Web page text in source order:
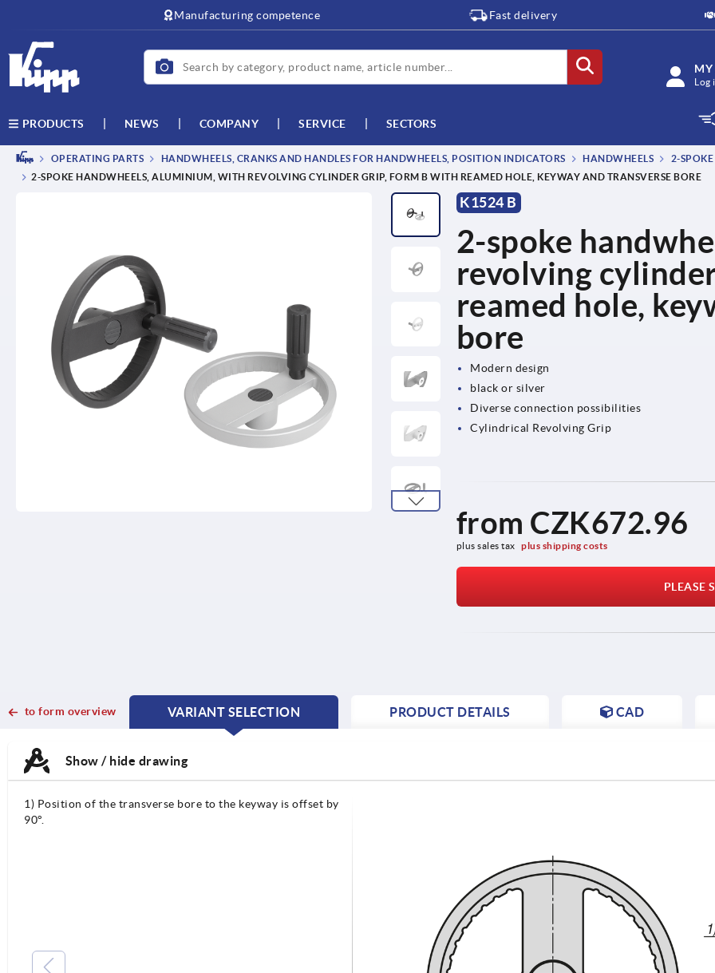
Manufacturing competence Fast delivery
MY
Log
PRODUCTS NEWS COMPANY SERVICE SECTORS
OPERATING PARTS HANDWHEELS, CRANKS AND HANDLES FOR HANDWHEELS, POSITION INDICATORS HANDWHEELS
2-
2-SPOKE HANDWHEELS, ALUMINIUM, WITH REVOLVING CYLINDER GRIP, FORM B WITH REAMED HOLE, KEYWAY AND TRANSVERSE BORE
K1524 B
2-spoke
revolving
reamed hole,
bore
Modern design
black or silver
Diverse connection possibilities
Cylindrical Revolving Grip
from CZK672.96
plus sales tax plus shipping costs
PLEASE
to form overview
VARIANT SELECTION
CURRENT
CURRENT
PRODUCT DETAILS CAD
Show / hide drawing
1) Position of the transverse bore to the keyway is offset by
90°.